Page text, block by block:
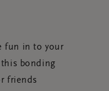
fun in to your
bonding
friends